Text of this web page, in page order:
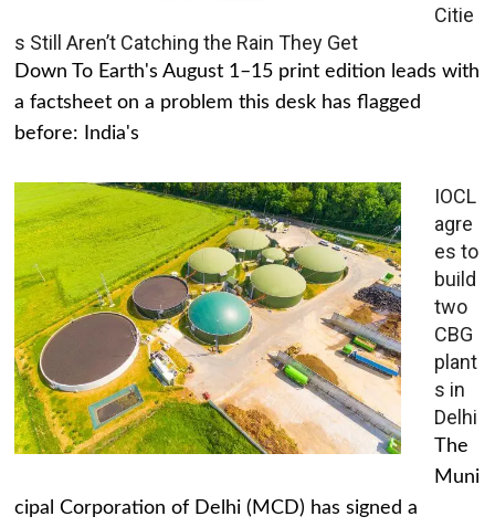
Citie
s Still Aren’t Catching the Rain They Get
Down To Earth's August 1–15 print edition leads with
a factsheet on a problem this desk has flagged
before: India's
IOCL
agre
es to
build
two
CBG
plant
s in
Delhi
The
Muni
cipal Corporation of Delhi (MCD) has signed a